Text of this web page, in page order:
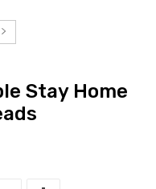
Stay Home